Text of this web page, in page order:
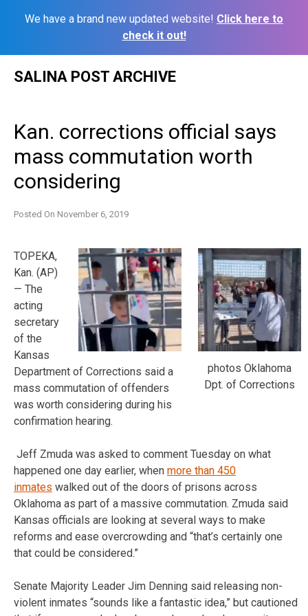
We have a brand new updated website! Click here to
check it out!
SALINA POST ARCHIVE
Kan. corrections official says
mass commutation worth
considering
Posted On November 6, 2019
photos Oklahoma
Dpt. of Corrections
TOPEKA,
Kan. (AP)
— The
acting
secretary
of the
Kansas
Department of Corrections said a
mass commutation of offenders
was worth considering during his
confirmation hearing.
Jeff Zmuda was asked to comment Tuesday on what
happened one day earlier, when more than 450
inmates walked out of the doors of prisons across
Oklahoma as part of a massive commutation. Zmuda said
Kansas officials are looking at several ways to make
reforms and ease overcrowding and “that’s certainly one
that could be considered.”
Senate Majority Leader Jim Denning said releasing non-
violent inmates “sounds like a fantastic idea,” but cautioned